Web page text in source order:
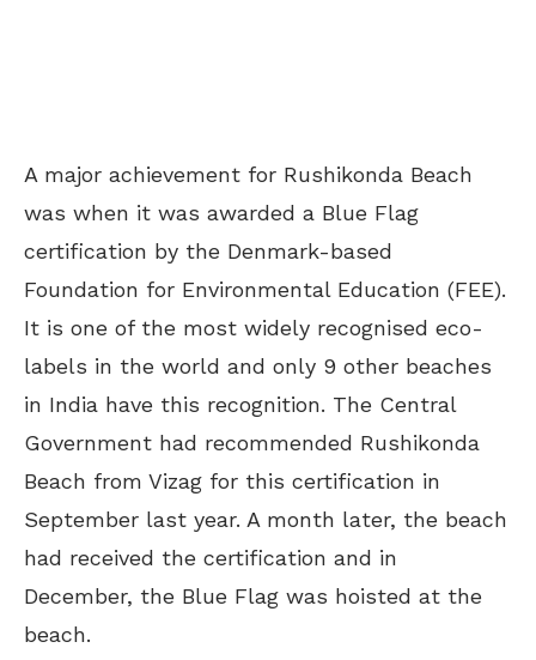
A major achievement for Rushikonda Beach
was when it was awarded a Blue Flag
certification by the Denmark-based
Foundation for Environmental Education (FEE).
It is one of the most widely recognised eco-
labels in the world and only 9 other beaches
in India have this recognition. The Central
Government had recommended Rushikonda
Beach from Vizag for this certification in
September last year. A month later, the beach
had received the certification and in
December, the Blue Flag was hoisted at the
beach.